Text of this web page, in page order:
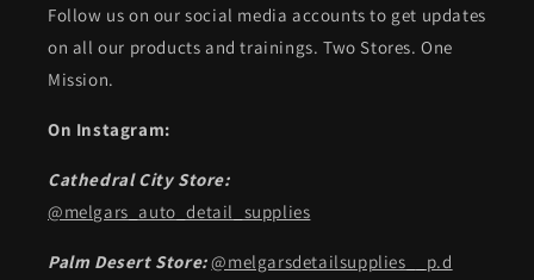
Follow us on our social media accounts to get updates
on all our products and trainings. Two Stores. One
Mission.
On Instagram:
Cathedral City Store:
@melgars_auto_detail_supplies
Palm Desert Store:@melgarsdetailsupplies__p.d